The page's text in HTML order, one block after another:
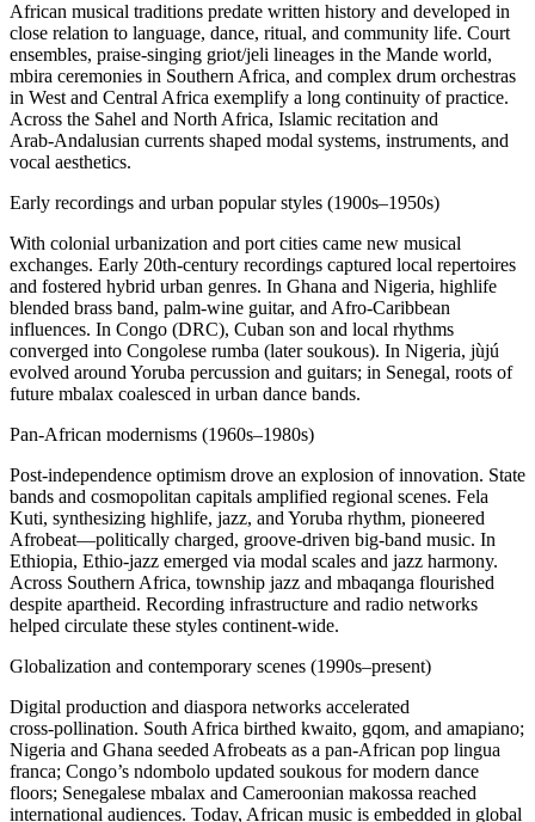
African musical traditions predate written history and developed in
close relation to language, dance, ritual, and community life. Court
ensembles, praise‑singing griot/jeli lineages in the Mande world,
mbira ceremonies in Southern Africa, and complex drum orchestras
in West and Central Africa exemplify a long continuity of practice.
Across the Sahel and North Africa, Islamic recitation and
Arab‑Andalusian currents shaped modal systems, instruments, and
vocal aesthetics.
Early recordings and urban popular styles (1900s–1950s)
With colonial urbanization and port cities came new musical
exchanges. Early 20th‑century recordings captured local repertoires
and fostered hybrid urban genres. In Ghana and Nigeria, highlife
blended brass band, palm‑wine guitar, and Afro‑Caribbean
influences. In Congo (DRC), Cuban son and local rhythms
converged into Congolese rumba (later soukous). In Nigeria, jùjú
evolved around Yoruba percussion and guitars; in Senegal, roots of
future mbalax coalesced in urban dance bands.
Pan‑African modernisms (1960s–1980s)
Post‑independence optimism drove an explosion of innovation. State
bands and cosmopolitan capitals amplified regional scenes. Fela
Kuti, synthesizing highlife, jazz, and Yoruba rhythm, pioneered
Afrobeat—politically charged, groove‑driven big‑band music. In
Ethiopia, Ethio‑jazz emerged via modal scales and jazz harmony.
Across Southern Africa, township jazz and mbaqanga flourished
despite apartheid. Recording infrastructure and radio networks
helped circulate these styles continent‑wide.
Globalization and contemporary scenes (1990s–present)
Digital production and diaspora networks accelerated
cross‑pollination. South Africa birthed kwaito, gqom, and amapiano;
Nigeria and Ghana seeded Afrobeats as a pan‑African pop lingua
franca; Congo’s ndombolo updated soukous for modern dance
floors; Senegalese mbalax and Cameroonian makossa reached
international audiences. Today, African music is embedded in global